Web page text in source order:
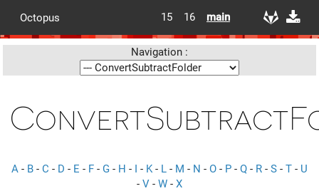
Octopus 15 16 main
Navigation :
A - B - C - D - E - F - G - H - I - K- L - M - N - O - P - Q - R - S - T - U
- V - W - X